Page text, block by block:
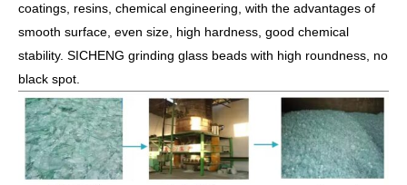
coatings, resins, chemical engineering, with the advantages of
smooth surface, even size, high hardness, good chemical
stability. SICHENG grinding glass beads with high roundness, no
black spot.